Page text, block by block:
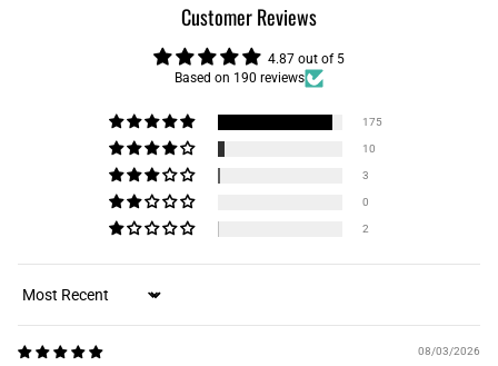
Customer Reviews
4.87 out of 5
Based on 190 reviews
175
10
3
0
2
Sort by
08/03/2026